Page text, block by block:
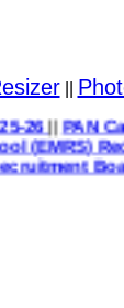
||
Card
Recruitment